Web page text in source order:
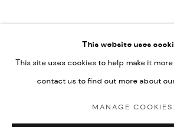
This website uses
This site uses cookies to help make it
contact us to find out more about
MANAGE COOKIES